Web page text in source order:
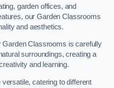
garden offices, and
our Garden Classrooms
and aesthetics.
Garden Classrooms is carefully
surroundings, creating a
and learning.
catering to different